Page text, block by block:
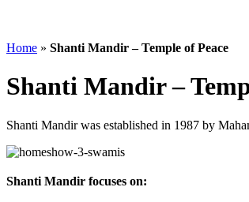
Home » Shanti Mandir – Temple of Peace
Shanti Mandir –
Shanti Mandir was established in 1987 by
Shanti Mandir focuses on: